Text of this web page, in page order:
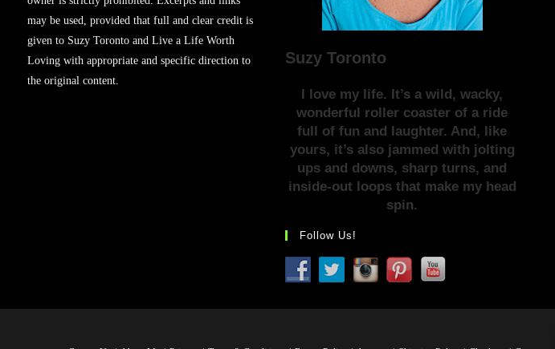
may be used, provided that full and clear credit is
given to Suzy Toronto and Live a Life Worth
Loving with appropriate and specific direction to
the original content.
Suzy Toronto
I love my life. It’s a wild, wacky,
wonderful roller coaster of a ride
full of fun and laughter. And, like
yours, it’s also jammed with jolting
ups and downs, sharp turns, and
inside-out loops that make my head
spin.
Follow Us!